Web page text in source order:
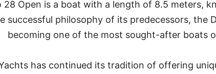
28 Open is a boat with a length of 8.5 meters,
successful philosophy of its predecessors, the
becoming one of the most sought-after boats
has continued its tradition of offering